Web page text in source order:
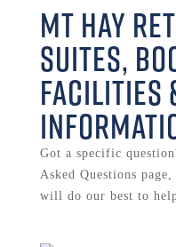
Mt Hay
Suites,
Facilities
Got a specific
Asked Questions
will do our best to